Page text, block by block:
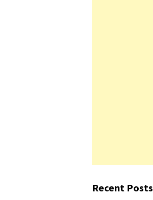
Recent Posts